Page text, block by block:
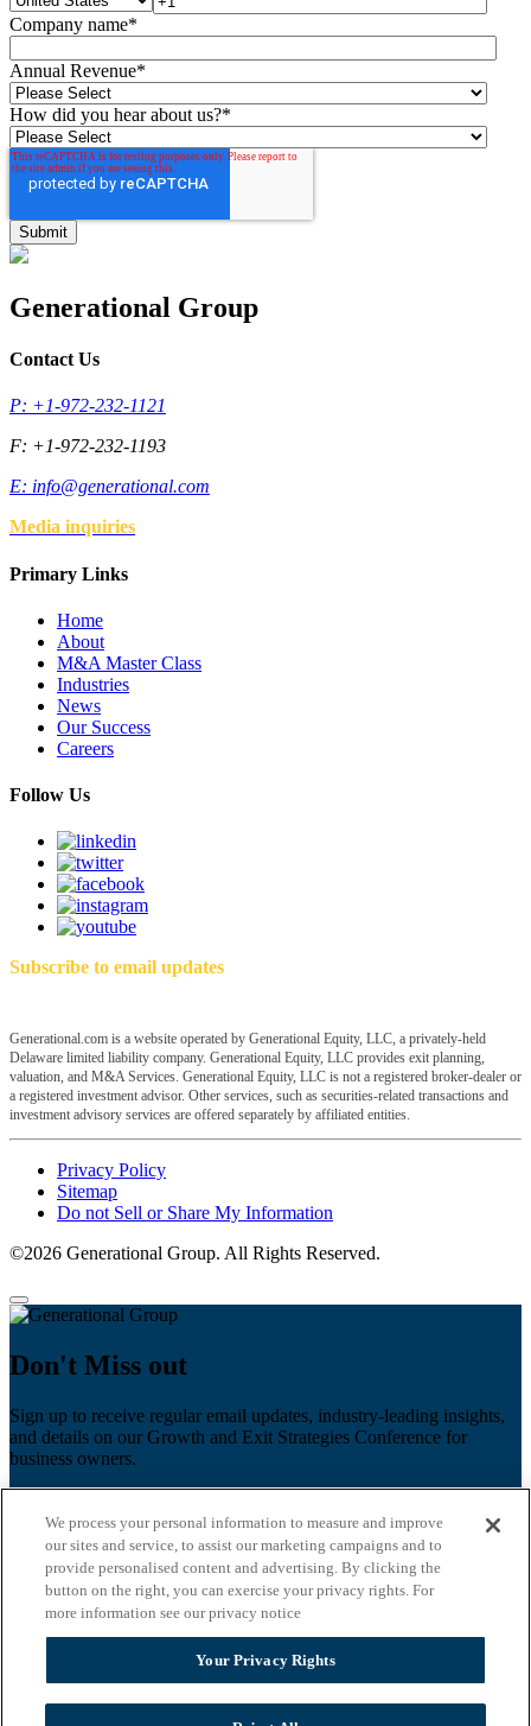
Company name*
Annual Revenue*
How did you hear about us?*
Generational Group
Contact Us
P: +1-972-232-1121
F: +1-972-232-1193
E: info@generational.com
Media inquiries
Primary Links
Home
About
M&A Master Class
Industries
News
Our Success
Careers
Follow Us
Subscribe to email updates
Generational.com is a website operated by Generational Equity, LLC, a privately-held
Delaware limited liability company. Generational Equity, LLC provides exit planning,
valuation, and M&A Services. Generational Equity, LLC is not a registered broker-dealer or
a registered investment advisor. Other services, such as securities-related transactions and
investment advisory services are offered separately by affiliated entities.
Privacy Policy
Sitemap
Do not Sell or Share My Information
©2026 Generational Group. All Rights Reserved.
Don't Miss out
Sign up to receive regular email updates, industry-leading insights,
and details on our Growth and Exit Strategies Conference for
business owners.
Last name
Email*
Zip Code
Privacy Policy
We process your personal information to measure and improve
our sites and service, to assist our marketing campaigns and to
provide personalised content and advertising. By clicking the
button on the right, you can exercise your privacy rights. For
more information see our privacy notice
Your Privacy Rights